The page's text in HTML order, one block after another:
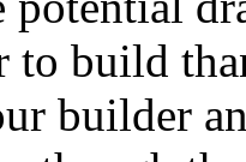
to build
builder